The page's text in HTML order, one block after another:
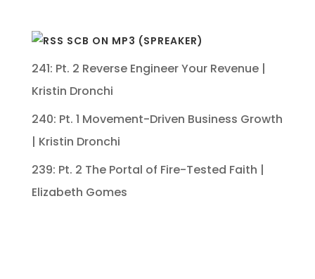
SCB ON MP3 (SPREAKER)
241: Pt. 2 Reverse Engineer Your Revenue |
Kristin Dronchi
240: Pt. 1 Movement-Driven Business Growth
| Kristin Dronchi
239: Pt. 2 The Portal of Fire-Tested Faith |
Elizabeth Gomes